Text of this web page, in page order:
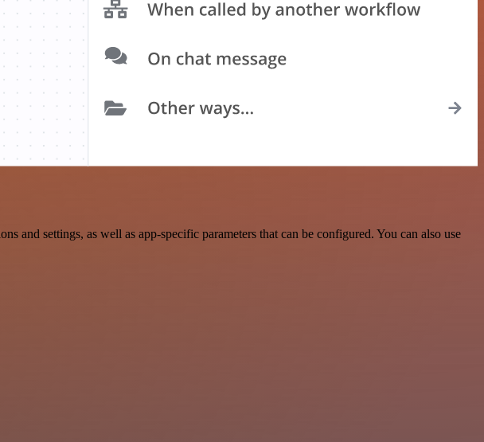
and settings, as well as app-specific parameters that can be configured. You can also use